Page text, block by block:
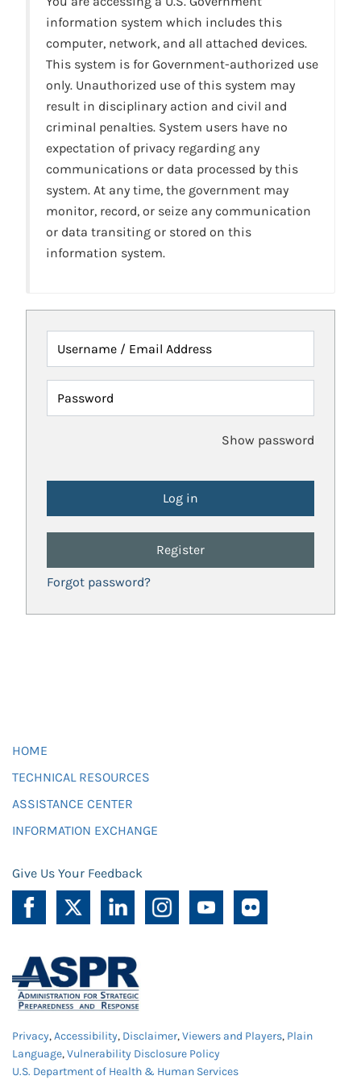
information system which includes this
computer, network, and all attached devices.
This system is for Government-authorized use
only. Unauthorized use of this system may
result in disciplinary action and civil and
criminal penalties. System users have no
expectation of privacy regarding any
communications or data processed by this
system. At any time, the government may
monitor, record, or seize any communication
or data transiting or stored on this
information system.
Username / Email Address
Password
Show password
Register
Forgot password?
HOME
TECHNICAL RESOURCES
ASSISTANCE CENTER
INFORMATION EXCHANGE
Give Us Your Feedback
Privacy,Accessibility, Disclaimer,Viewers and Players, Plain
Language,Vulnerability Disclosure Policy
U.S. Department of Health & Human Services